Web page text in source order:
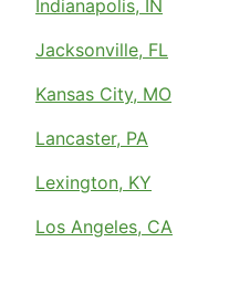
Indianapolis, IN
Jacksonville, FL
Kansas City, MO
Lancaster, PA
Lexington, KY
Los Angeles, CA